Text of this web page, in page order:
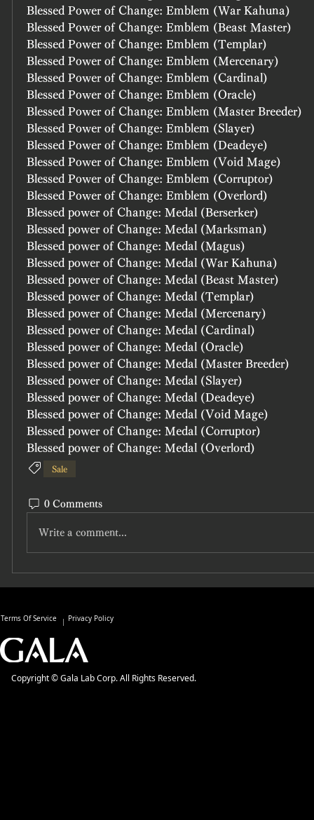
Blessed Power of Change: Emblem (War Kahuna)
Blessed Power of Change: Emblem (Beast Master)
Blessed Power of Change: Emblem (Templar)
Blessed Power of Change: Emblem (Mercenary)
Blessed Power of Change: Emblem (Cardinal)
Blessed Power of Change: Emblem (Oracle)
Blessed Power of Change: Emblem (Master Breeder)
Blessed Power of Change: Emblem (Slayer)
Blessed Power of Change: Emblem (Deadeye)
Blessed Power of Change: Emblem (Void Mage)
Blessed Power of Change: Emblem (Corruptor)
Blessed Power of Change: Emblem (Overlord)
Blessed power of Change: Medal (Berserker)
Blessed power of Change: Medal (Marksman)
Blessed power of Change: Medal (Templar)
Blessed power of Change: Medal (Mercenary)
Blessed power of Change: Medal (Cardinal)
Blessed power of Change: Medal (Oracle)
Blessed power of Change: Medal (Master Breeder)
Blessed power of Change: Medal (Slayer)
Blessed power of Change: Medal (Deadeye)
Blessed power of Change: Medal (Void Mage)
Blessed power of Change: Medal (Corruptor)
Blessed power of Change: Medal (Overlord)
Sale
0 Comments
Write a comment...
Terms Of Service Privacy Policy
Copyright © Gala Lab Corp. All Rights Reserved.